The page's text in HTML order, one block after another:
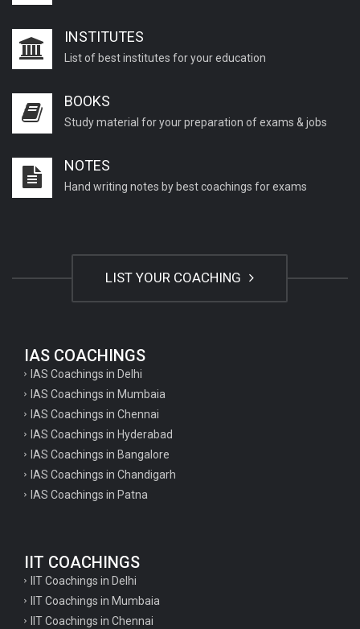
INSTITUTES
List of best institutes for your education
BOOKS
Study material for your preparation of exams & jobs
NOTES
Hand writing notes by best coachings for exams
LIST YOUR COACHING
IAS COACHINGS
IAS Coachings in Delhi
IAS Coachings in Mumbaia
IAS Coachings in Chennai
IAS Coachings in Hyderabad
IAS Coachings in Bangalore
IAS Coachings in Chandigarh
IAS Coachings in Patna
IIT COACHINGS
IIT Coachings in Delhi
IIT Coachings in Mumbaia
IIT Coachings in Chennai